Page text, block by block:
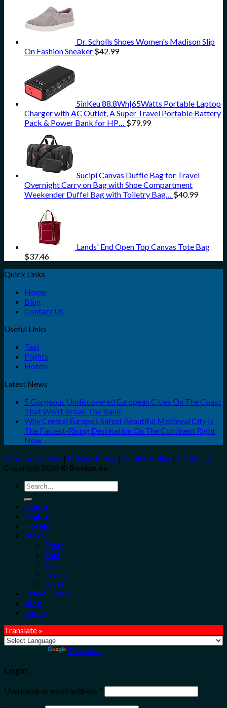
Dr. Scholls Shoes Women's Madison Slip
On Fashion Sneaker $42.99
SinKeu 88.8Wh|65Watts Portable Laptop
Charger with AC Outlet, A Super Travel Portable Battery
Pack & Power Bank for HP… $79.99
Sucipi Canvas Duffle Bag for Travel
Overnight Carry on Bag with Shoe Compartment
Weekender Duffel Bag with Toiletry Bag… $40.99
Lands' End Open Top Canvas Tote Bag
$37.46
Quick Links
Home
Blog
Contact Us
Useful Links
Taxi
Flights
Hotels
Latest News
5 Gorgeous Undiscovered European Cities On The Coast
That Won’t Break The Bank
Why Central Europe’s Safest Beautiful Medieval City Is
The Fastest-Rising Destination On The Continent Right
Now
Terms of Service | Privacy Policy | Cookie Policy | Contact Us
Copyright 2026 © Bookio.eu
Search
for:
Home
Flights
Hotels
More
Tours
Taxi
Cars
Trains
Bikes
Travel Shop
Blog
Login
Translate »
Translate
Login
Username or email address *